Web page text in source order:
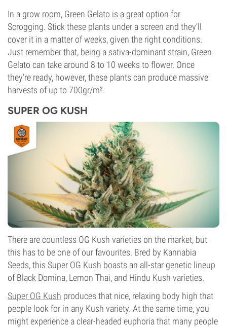
In a grow room, Green Gelato is a great option for
Scrogging. Stick these plants under a screen and they’ll
cover it in a matter of weeks, given the right conditions.
Just remember that, being a sativa-dominant strain, Green
Gelato can take around 8 to 10 weeks to flower. Once
they’re ready, however, these plants can produce massive
harvests of up to 700gr/m².
SUPER OG KUSH
There are countless OG Kush varieties on the market, but
this has to be one of our favourites. Bred by Kannabia
Seeds, this Super OG Kush boasts an all-star genetic lineup
of Black Domina, Lemon Thai, and Hindu Kush varieties.
Super OG Kush produces that nice, relaxing body high that
people look for in any Kush variety. At the same time, you
might experience a clear-headed euphoria that many people